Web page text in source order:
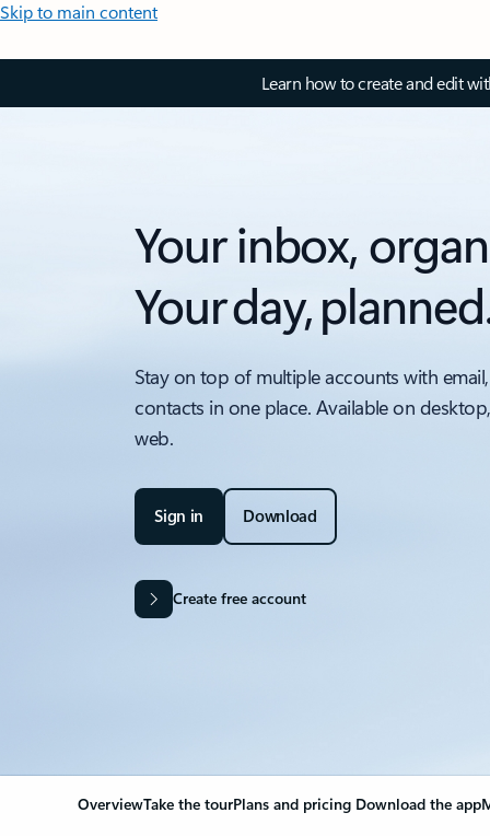
Skip to main content
Learn how to create and edit
Your inbox,
Your day,
Stay on top of multiple accounts with
contacts in one place. Available on
web.
Sign in Download
Create free account
OverviewTake the tourPlans and pricing Download the app